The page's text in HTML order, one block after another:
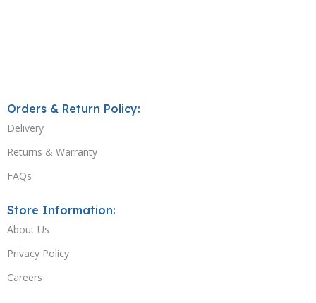
Orders & Return Policy:
Delivery
Returns & Warranty
FAQs
Store Information:
About Us
Privacy Policy
Careers